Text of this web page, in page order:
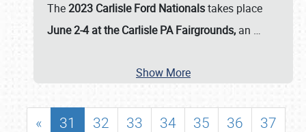
The2023 Carlisle Ford Nationalstakes place
June 2-4 at the Carlisle PA Fairgrounds, an …
Show More
« 31 32 33 34 35 36
37